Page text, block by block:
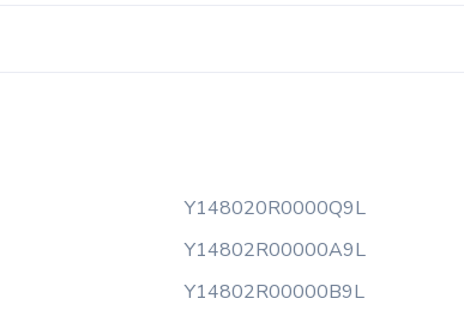
Y148020R0000Q9L
Y14802R00000A9L
Y14802R00000B9L